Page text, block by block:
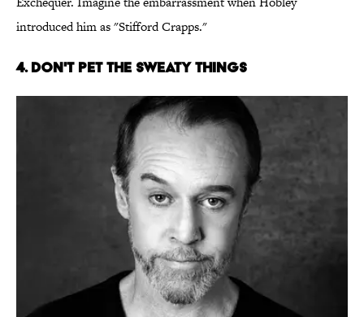
introduced him as "Stifford Crapps."
4. Don't Pet the Sweaty Things